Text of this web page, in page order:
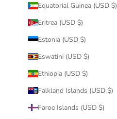
Equatorial Guinea (USD $)
Eritrea (USD $)
Estonia (USD $)
Eswatini (USD $)
Ethiopia (USD $)
Falkland Islands (USD $)
Faroe Islands (USD $)